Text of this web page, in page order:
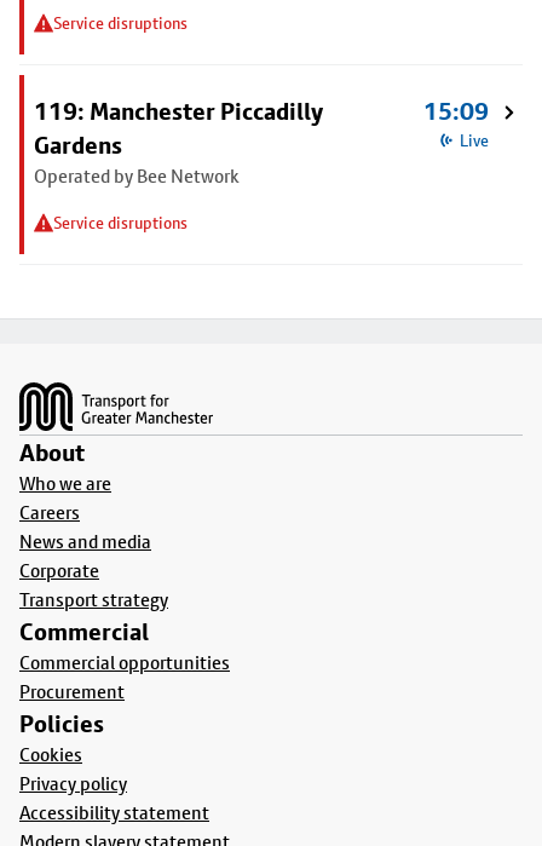
Service disruptions
119: Manchester Piccadilly
Gardens
Operated by Bee Network
Service disruptions
15:09
Live
About
Who we are
Careers
News and media
Corporate
Transport strategy
Commercial
Commercial opportunities
Procurement
Policies
Cookies
Privacy policy
Accessibility statement